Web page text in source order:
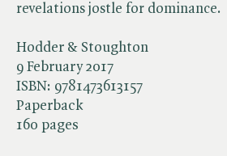
Hodder & Stoughton
9 February 2017
ISBN: 9781473613157
Paperback
160 pages
revelations jostle for dominance.